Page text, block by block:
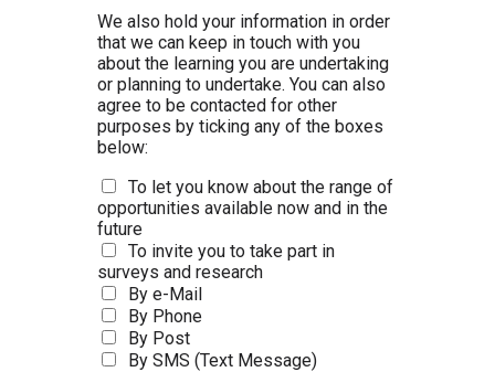
We also hold your information in order
that we can keep in touch with you
about the learning you are undertaking
or planning to undertake. You can also
agree to be contacted for other
purposes by ticking any of the boxes
below:
To let you know about the range of
opportunities available now and in the
future
To invite you to take part in
surveys and research
By e-Mail
By Phone
By Post
By SMS (Text Message)